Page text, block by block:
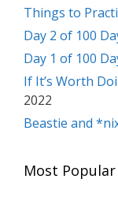
Things to
Day 2 of 100
Day 1 of 100
If It’s Worth
2022
Beastie and
Most Popular